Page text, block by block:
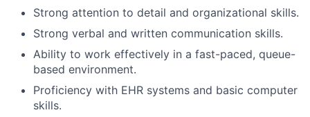
Strong attention to detail and organizational skills.
Strong verbal and written communication skills.
Ability to work effectively in a fast-paced, queue-
based environment.
Proficiency with EHR systems and basic computer
skills.